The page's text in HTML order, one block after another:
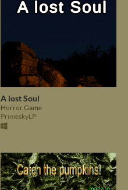
A lost Soul
Horror Game
PrimeskyLP